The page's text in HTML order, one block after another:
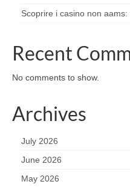
Scoprire i casino non
Recent
No comments to show.
Archives
July 2026
June 2026
May 2026